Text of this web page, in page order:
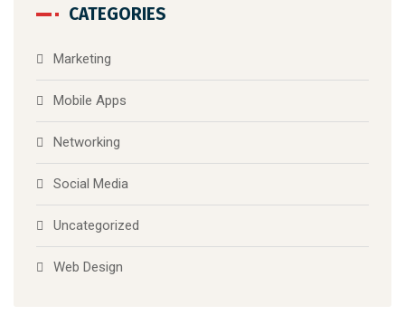
CATEGORIES
Marketing
Mobile Apps
Networking
Social Media
Uncategorized
Web Design